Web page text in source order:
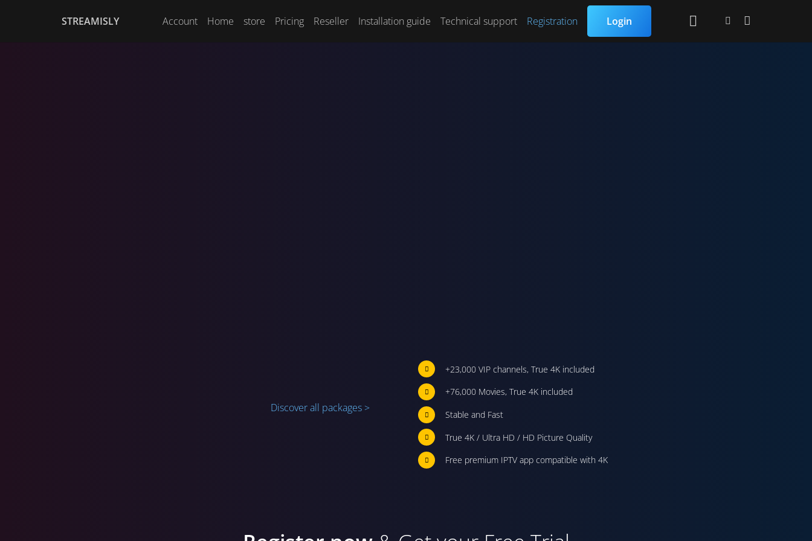
STREAMISLY Account Home store Pricing Reseller Installation guide Technical support Registration Login
Discover all packages >
+23,000 VIP channels, True 4K included
+76,000 Movies, True 4K included
Stable and Fast
True 4K / Ultra HD / HD Picture Quality
Free premium IPTV app compatible with 4K